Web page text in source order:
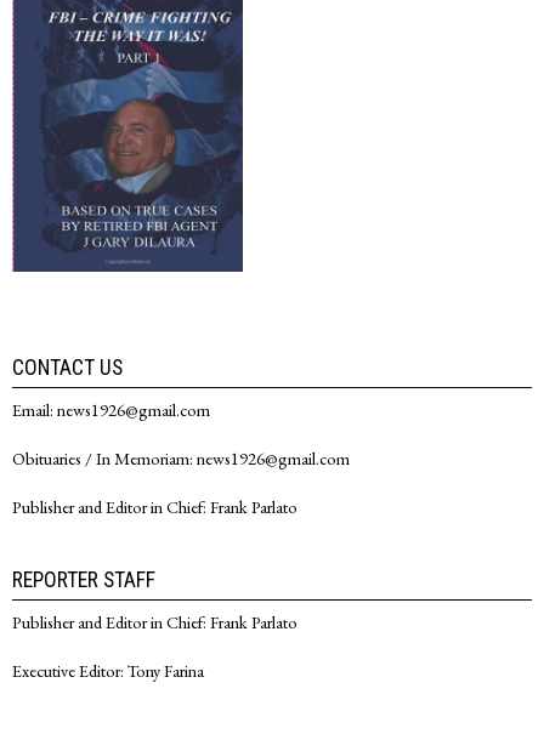
CONTACT US
Email: news1926@gmail.com
Obituaries / In Memoriam: news1926@gmail.com
Publisher and Editor in Chief: Frank Parlato
REPORTER STAFF
Publisher and Editor in Chief: Frank Parlato
Executive Editor: Tony Farina